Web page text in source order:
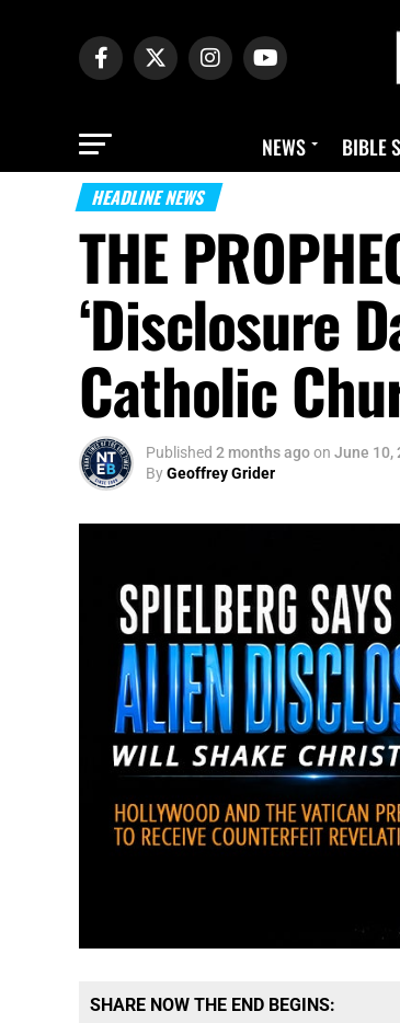
NEWS BIBLE
HEADLINE NEWS
THE
‘Disclosure
Catholic
Published 2 months agoon June 10,
ByGeoffrey Grider
SHARE NOW THE END BEGINS: